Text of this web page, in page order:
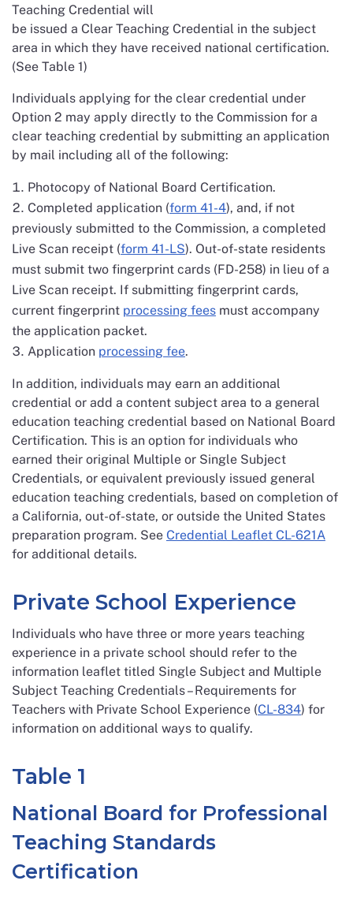
Teaching Credential will
be issued a Clear Teaching Credential in the subject
area in which they have received national certification.
(See Table 1)
Individuals applying for the clear credential under
Option 2 may apply directly to the Commission for a
clear teaching credential by submitting an application
by mail including all of the following:
Photocopy of National Board Certification.
Completed application (form 41-4), and, if not
previously submitted to the Commission, a completed
Live Scan receipt (form 41-LS). Out-of-state residents
must submit two fingerprint cards (FD-258) in lieu of a
Live Scan receipt. If submitting fingerprint cards,
current fingerprint processing fees must accompany
the application packet.
Application processing fee.
In addition, individuals may earn an additional
credential or add a content subject area to a general
education teaching credential based on National Board
Certification. This is an option for individuals who
earned their original Multiple or Single Subject
Credentials, or equivalent previously issued general
education teaching credentials, based on completion of
a California, out-of-state, or outside the United States
preparation program. See Credential Leaflet CL-621A
for additional details.
Private School Experience
Individuals who have three or more years teaching
experience in a private school should refer to the
information leaflet titled Single Subject and Multiple
Subject Teaching Credentials – Requirements for
Teachers with Private School Experience (CL-834) for
information on additional ways to qualify.
Table 1
National Board for Professional
Teaching Standards
Certification